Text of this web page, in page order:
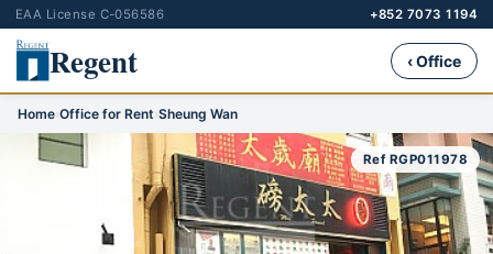
EAA License C-056586 +852 7073 1194
Regent ‹ Office
Home›Office for Rent›Sheung Wan
Ref RGP011978